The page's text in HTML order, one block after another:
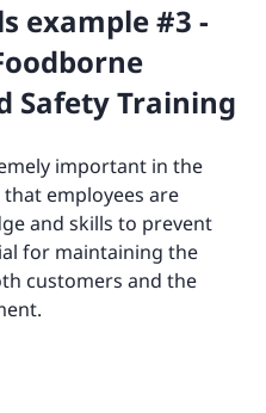
example #3 -
Safety Training
important in the
employees are
and skills to prevent
for maintaining the
customers and the